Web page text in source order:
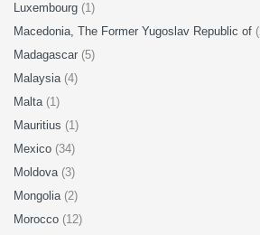
Luxembourg (1)
Macedonia, The Former Yugoslav Republic of
Madagascar (5)
Malaysia (4)
Malta (1)
Mauritius (1)
Mexico (34)
Moldova (3)
Mongolia (2)
Morocco (12)